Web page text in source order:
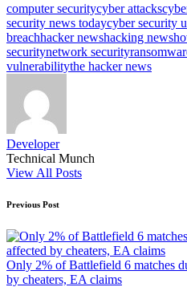
Tags:
computer securitycyber attacks
security news todaycyber security
breachhacker newshacking news
securitynetwork security
vulnerabilitythe hacker news
Developer
Technical Munch
View All Posts
Post
navigation
Previous Post
Only 2% of Battlefield 6 matches
by cheaters, EA claims